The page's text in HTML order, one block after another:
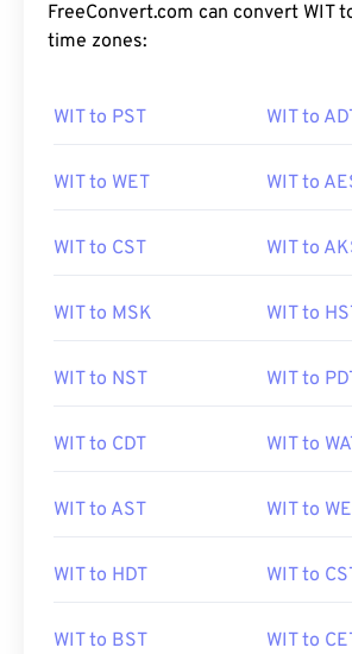
FreeConvert.com can convert WIT
time zones:
WIT to PST WIT to
WIT to WET WIT to
WIT to CST WIT to
WIT to MSK WIT to
WIT to NST WIT to
WIT to CDT WIT to
WIT to AST WIT to
WIT to HDT WIT to
WIT to BST WIT to